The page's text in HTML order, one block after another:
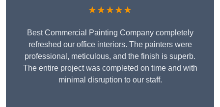
★★★★★
Best Commercial Painting Company completely
refreshed our office interiors. The painters were
professional, meticulous, and the finish is superb.
The entire project was completed on time and with
minimal disruption to our staff.